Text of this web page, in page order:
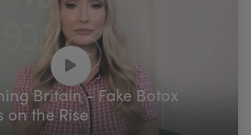
Britain - Fake Botox
on the Rise